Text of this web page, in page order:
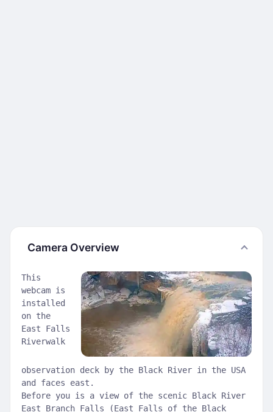
Camera Overview
This
webcam is
installed
on the
East Falls
Riverwalk
observation deck by the Black River in the USA
and faces east.
Before you is a view of the scenic Black River
East Branch Falls (East Falls of the Black